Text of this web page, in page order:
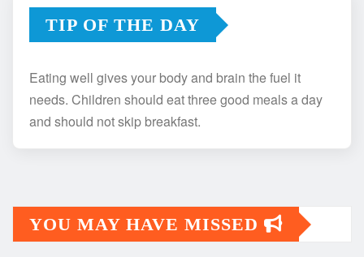
TIP OF THE DAY
Eating well gives your body and brain the fuel it
needs. Children should eat three good meals a day
and should not skip breakfast.
YOU MAY HAVE MISSED